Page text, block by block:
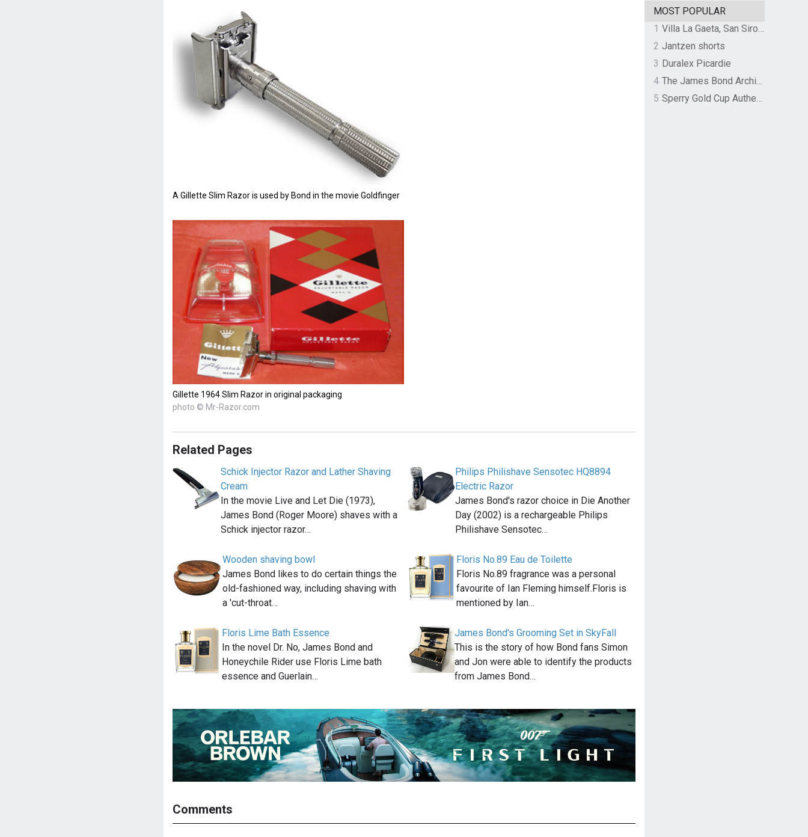
A Gillette Slim Razor is used by Bond in the movie Goldfinger
Gillette 1964 Slim Razor in original packaging
photo © Mr-Razor.com
Related Pages
Schick Injector Razor and Lather Shaving
Cream
In the movie Live and Let Die (1973),
James Bond (Roger Moore) shaves with a
Schick injector razor…
Philips Philishave Sensotec HQ8894
Electric Razor
James Bond's razor choice in Die Another
Day (2002) is a rechargeable Philips
Philishave Sensotec…
Wooden shaving bowl
James Bond likes to do certain things the
old-fashioned way, including shaving with
a 'cut-throat…
Floris No.89 Eau de Toilette
Floris No.89 fragrance was a personal
favourite of Ian Fleming himself.Floris is
mentioned by Ian…
Floris Lime Bath Essence
In the novel Dr. No, James Bond and
Honeychile Rider use Floris Lime bath
essence and Guerlain…
James Bond's Grooming Set in SkyFall
This is the story of how Bond fans Simon
and Jon were able to identify the products
from James Bond…
Comments
MOST POPULAR
1
Villa La Gaeta, San Siro, Lake Como, Italy
2 Jantzen shorts
3 Duralex Picardie
4
The James Bond Archives by TASCHEN
5
Sperry Gold Cup Authentic Original Rivingston Boat Shoe